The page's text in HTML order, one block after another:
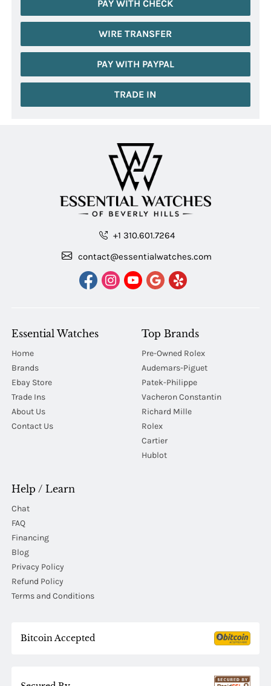
PAY WITH CHECK
WIRE TRANSFER
PAY WITH PAYPAL
TRADE IN
+1 310.601.7264
contact@essentialwatches.com
Essential Watches
Home
Brands
Ebay Store
Trade Ins
About Us
Contact Us
Top Brands
Pre-Owned Rolex
Audemars-Piguet
Patek-Philippe
Vacheron Constantin
Richard Mille
Rolex
Cartier
Hublot
Help / Learn
Chat
FAQ
Financing
Blog
Privacy Policy
Refund Policy
Terms and Conditions
Bitcoin Accepted